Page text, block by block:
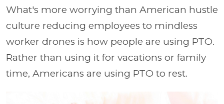
What's more worrying than American hustle
culture reducing employees to mindless
worker drones is how people are using PTO.
Rather than using it for vacations or family
time, Americans are using PTO to rest.